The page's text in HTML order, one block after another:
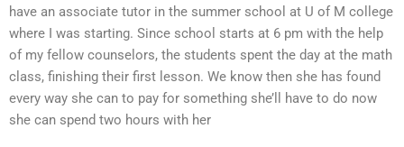
have an associate tutor in the summer school at U of M college
where I was starting. Since school starts at 6 pm with the help
of my fellow counselors, the students spent the day at the math
class, finishing their first lesson. We know then she has found
every way she can to pay for something she’ll have to do now
she can spend two hours with her